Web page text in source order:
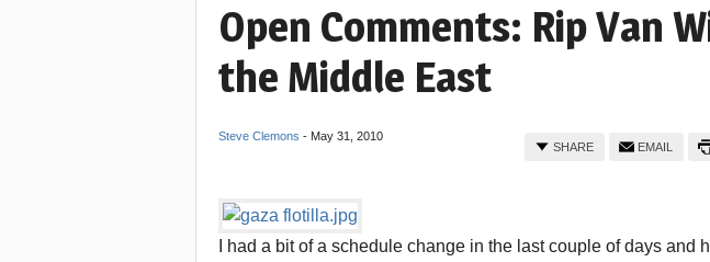
Open Comments: Rip Van
the Middle East
Steve Clemons - May 31, 2010
EMAIL
SHARE
I had a bit of a schedule change in the last couple of days and